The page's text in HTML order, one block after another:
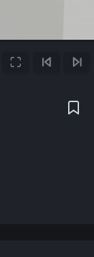
FullscreenPrevious FrameNext Frame